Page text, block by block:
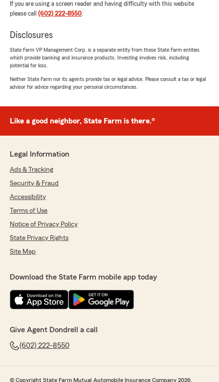
If you are using a screen reader and having difficulty with this website
please call (602) 222-8550.
Disclosures
State Farm VP Management Corp. is a separate entity from those State Farm entities
which provide banking and insurance products. Investing involves risk, including
potential for loss.
Neither State Farm nor its agents provide tax or legal advice. Please consult a tax or legal
advisor for advice regarding your personal circumstances.
Like a good neighbor, State Farm is there.®
Legal Information
Ads & Tracking
Security & Fraud
Accessibility
Terms of Use
Notice of Privacy Policy
State Privacy Rights
Site Map
Download the State Farm mobile app today
Give Agent Dondrell a call
(602) 222-8550
© Copyright State Farm Mutual Automobile Insurance Company 2026.